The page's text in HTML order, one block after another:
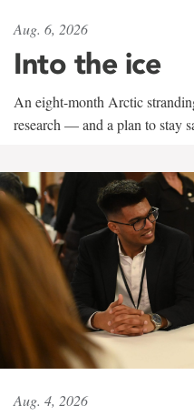
Aug. 6, 2026
Into the ice
An eight-month Arctic
research — and a plan to stay
Aug. 4, 2026